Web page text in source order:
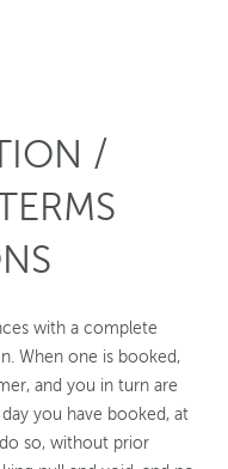
/
with a complete
When one is booked,
and you in turn are
you have booked, at
so, without prior